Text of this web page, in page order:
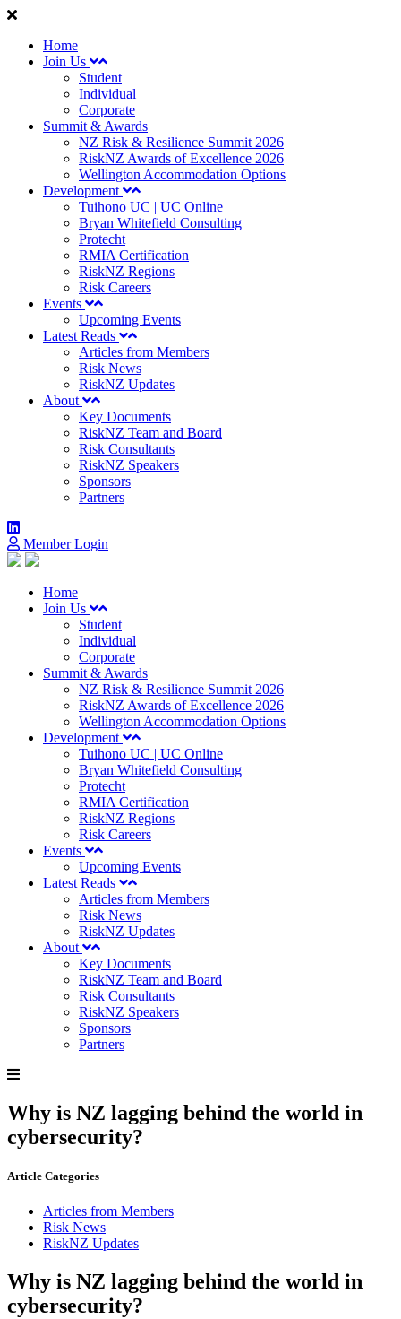
Home
Join Us
Student
Individual
Corporate
Summit & Awards
NZ Risk & Resilience Summit 2026
RiskNZ Awards of Excellence 2026
Wellington Accommodation Options
Development
Tuihono UC | UC Online
Bryan Whitefield Consulting
Protecht
RMIA Certification
RiskNZ Regions
Risk Careers
Events
Upcoming Events
Latest Reads
Articles from Members
Risk News
RiskNZ Updates
About
Key Documents
RiskNZ Team and Board
Risk Consultants
RiskNZ Speakers
Sponsors
Partners
Member Login
Home
Join Us
Student
Individual
Corporate
Summit & Awards
NZ Risk & Resilience Summit 2026
RiskNZ Awards of Excellence 2026
Wellington Accommodation Options
Development
Tuihono UC | UC Online
Bryan Whitefield Consulting
Protecht
RMIA Certification
RiskNZ Regions
Risk Careers
Events
Upcoming Events
Latest Reads
Articles from Members
Risk News
RiskNZ Updates
About
Key Documents
RiskNZ Team and Board
Risk Consultants
RiskNZ Speakers
Sponsors
Partners
Why is NZ lagging behind the world in
cybersecurity?
Article Categories
Articles from Members
Risk News
RiskNZ Updates
Why is NZ lagging behind the world in
cybersecurity?